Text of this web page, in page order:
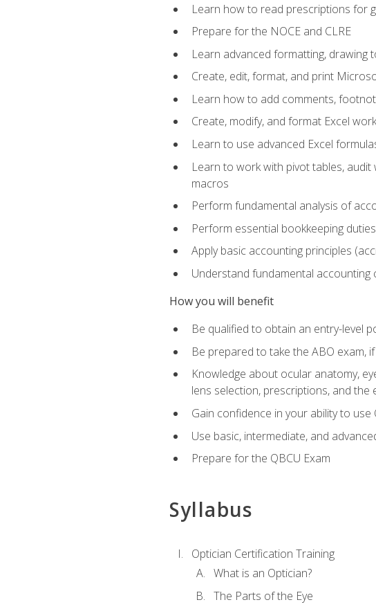
Learn how to read prescriptions for
Prepare for the NOCE and CLRE
Learn advanced formatting, drawing
Create, edit, format, and print
Learn how to add comments,
Create, modify, and format Excel
Learn to use advanced Excel
Learn to work with pivot tables,
macros
Perform fundamental analysis of
Perform essential bookkeeping
Apply basic accounting principles
Understand fundamental
How you will benefit
Be qualified to obtain an entry-level
Be prepared to take the ABO exam,
Knowledge about ocular anatomy,
lens selection, prescriptions, and
Gain confidence in your ability to
Use basic, intermediate, and
Prepare for the QBCU Exam
Syllabus
Optician Certification Training
What is an Optician?
The Parts of the Eye